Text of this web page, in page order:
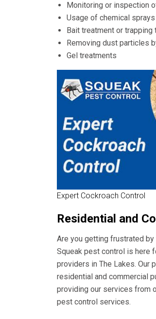
Monitoring or inspection
Usage of chemical
Bait treatment or trapping
Removing dust particles
Gel treatments
Expert Cockroach Control
Residential and
Are you getting frustrated
Squeak pest control is here
providers in The Lakes.
residential and commercial
providing our services from
pest control services.